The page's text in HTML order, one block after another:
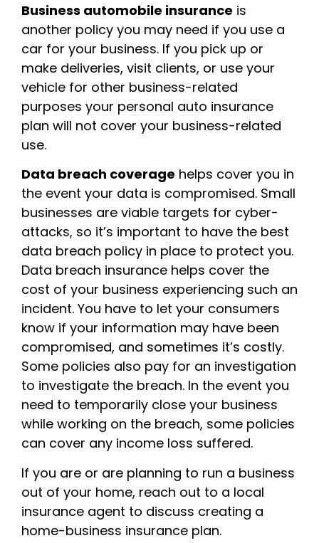
Business automobile insurance is
another policy you may need if you use a
car for your business. If you pick up or
make deliveries, visit clients, or use your
vehicle for other business-related
purposes your personal auto insurance
plan will not cover your business-related
use.
Data breach coverage helps cover you in
the event your data is compromised. Small
businesses are viable targets for cyber-
attacks, so it’s important to have the best
data breach policy in place to protect you.
Data breach insurance helps cover the
cost of your business experiencing such an
incident. You have to let your consumers
know if your information may have been
compromised, and sometimes it’s costly.
Some policies also pay for an investigation
to investigate the breach. In the event you
need to temporarily close your business
while working on the breach, some policies
can cover any income loss suffered.
If you are or are planning to run a business
out of your home, reach out to a local
insurance agent to discuss creating a
home-business insurance plan.